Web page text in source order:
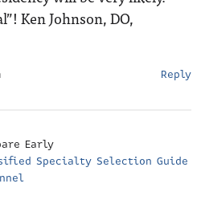
Ken Johnson, DO,
Reply
Early
Specialty Selection Guide